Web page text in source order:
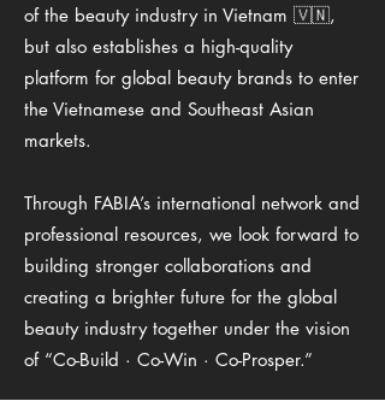
of the beauty industry in Vietnam 🇻🇳,
but also establishes a high-quality
platform for global beauty brands to enter
the Vietnamese and Southeast Asian
markets.
Through FABIA’s international network and
professional resources, we look forward to
building stronger collaborations and
creating a brighter future for the global
beauty industry together under the vision
of “Co-Build · Co-Win · Co-Prosper.”